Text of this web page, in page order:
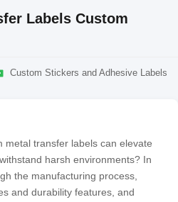
Labels Custom
Custom Stickers and Adhesive Labels
metal transfer labels can elevate
harsh environments? In
the manufacturing process,
and durability features, and